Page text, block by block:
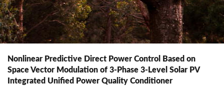
Nonlinear Predictive Direct Power Control Based on
Space Vector Modulation of 3-Phase 3-Level Solar PV
Integrated Unified Power Quality Conditioner